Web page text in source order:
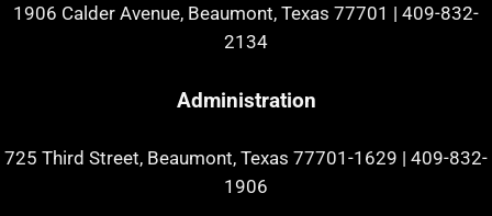
1906 Calder Avenue, Beaumont, Texas 77701
409-832-
2134
Administration
725 Third Street, Beaumont, Texas 77701-1629 | 409-832-
1906